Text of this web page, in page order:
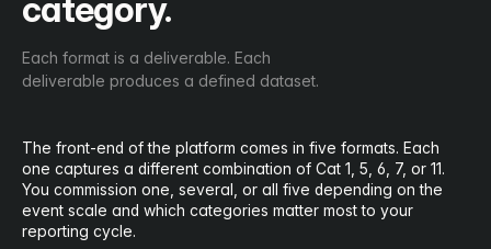
category.
Each format is a deliverable. Each
deliverable produces a defined dataset.
The front-end of the platform comes in five formats. Each
one captures a different combination of Cat 1, 5, 6, 7, or 11.
You commission one, several, or all five depending on the
event scale and which categories matter most to your
reporting cycle.